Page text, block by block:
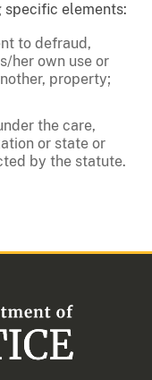
elements:
to defraud,
her own use or
property;
the care,
or state or
by the statute.